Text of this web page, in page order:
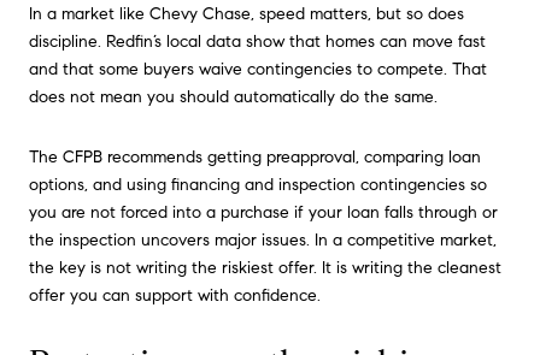
In a market like Chevy Chase, speed matters, but so does
discipline. Redfin’s local data show that homes can move fast
and that some buyers waive contingencies to compete. That
does not mean you should automatically do the same.
The CFPB recommends getting preapproval, comparing loan
options, and using financing and inspection contingencies so
you are not forced into a purchase if your loan falls through or
the inspection uncovers major issues. In a competitive market,
the key is not writing the riskiest offer. It is writing the cleanest
offer you can support with confidence.